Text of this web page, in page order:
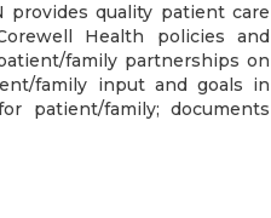
provides quality patient care
Health policies and
family partnerships on
family input and goals in
patient/family; documents